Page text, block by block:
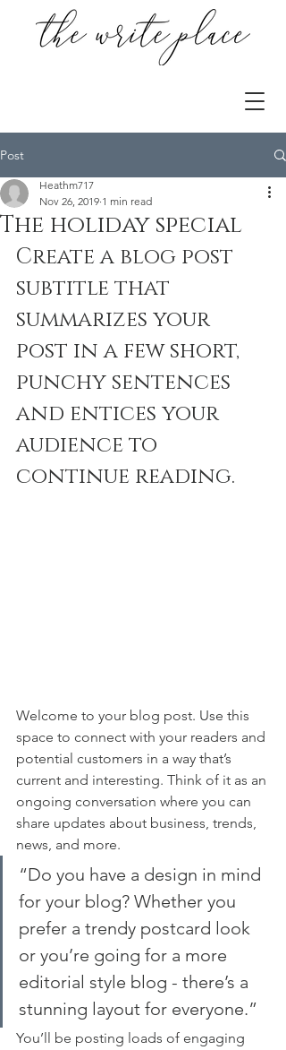
Post
The holiday special
Heathm717
Nov 26, 2019 1 min read
Create a blog post
subtitle that
summarizes your
post in a few short,
punchy sentences
and entices your
audience to
continue reading.
Welcome to your blog post. Use this
space to connect with your readers and
potential customers in a way that’s
current and interesting. Think of it as an
ongoing conversation where you can
share updates about business, trends,
news, and more.
“Do you have a design in mind
for your blog? Whether you
prefer a trendy postcard look
or you’re going for a more
editorial style blog - there’s a
stunning layout for everyone.”
You’ll be posting loads of engaging